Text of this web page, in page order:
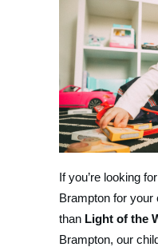
If you’re looking
Brampton for your
than Light of the
Brampton, our